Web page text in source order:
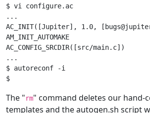
$ vi configure.ac
...
AC_INIT([Jupiter], 1.0,
AM_INIT_AUTOMAKE
AC_CONFIG_SRCDIR([src/main.c])
...
$ autoreconf -i
The "rm" command deletes our hand-
templates and the autogen.sh script